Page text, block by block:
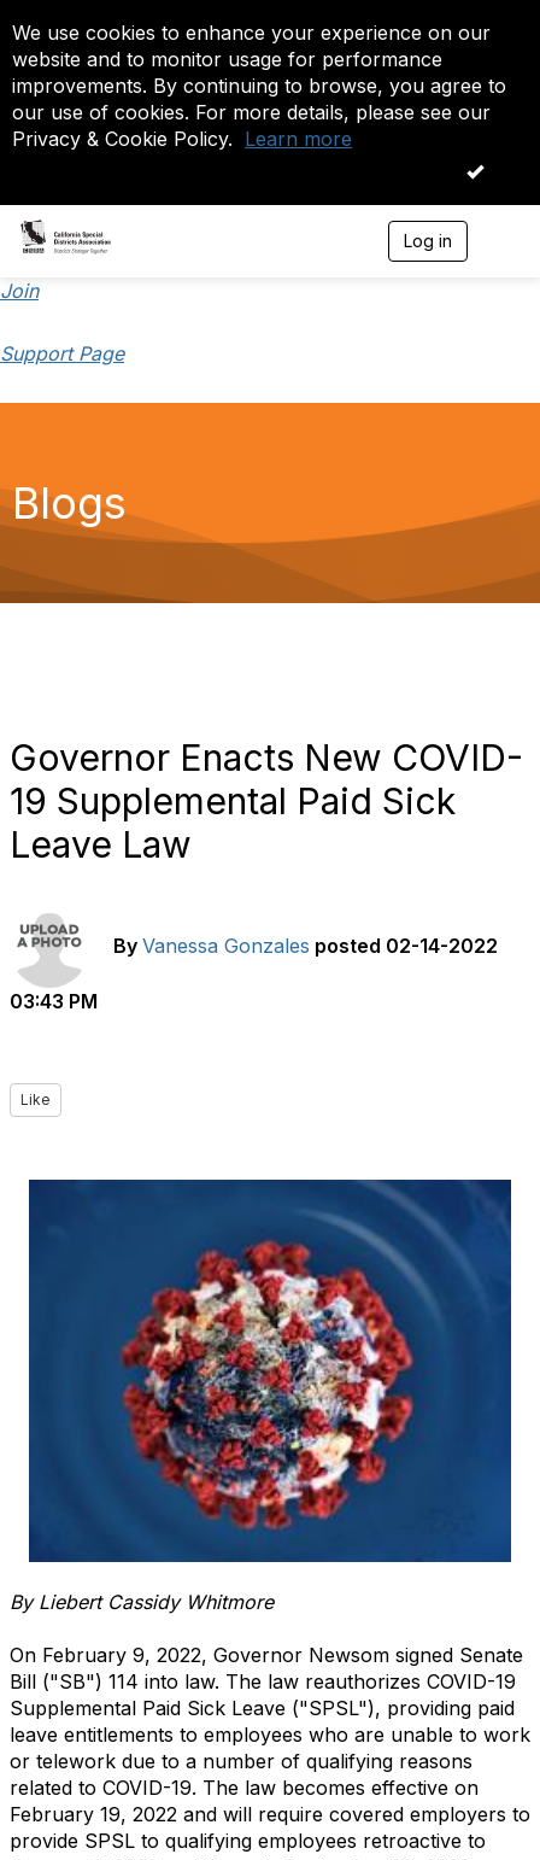
We use cookies to enhance your experience on our
website and to monitor usage for performance
improvements. By continuing to browse, you agree to
our use of cookies. For more details, please see our
Privacy & Cookie Policy. Learn more
OK
Log in
Join
Support Page
Blogs
Governor Enacts New COVID-
19 Supplemental Paid Sick
Leave Law
By Vanessa Gonzales posted 02-14-2022
03:43 PM
Like
By Liebert Cassidy Whitmore
On February 9, 2022, Governor Newsom signed Senate
Bill ("SB") 114 into law. The law reauthorizes COVID-19
Supplemental Paid Sick Leave ("SPSL"), providing paid
leave entitlements to employees who are unable to work
or telework due to a number of qualifying reasons
related to COVID-19. The law becomes effective on
February 19, 2022 and will require covered employers to
provide SPSL to qualifying employees retroactive to